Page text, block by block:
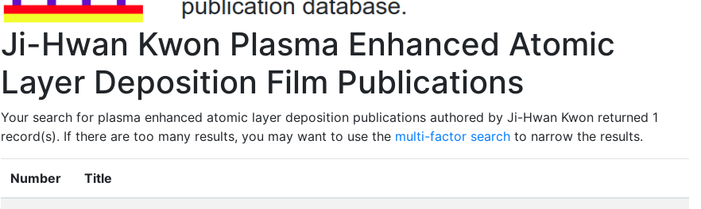
Ji-Hwan Kwon Plasma Enhanced Atomic
Layer Deposition Film Publications
Your search for plasma enhanced atomic layer deposition publications authored by Ji-Hwan Kwon returned 1
record(s). If there are too many results, you may want to use the multi-factor search to narrow the results.
Number Title